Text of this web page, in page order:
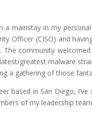
a mainstay in my
Officer (CISO) and
The community
greatest malware
a gathering of those
based in San Diego,
of my leadership